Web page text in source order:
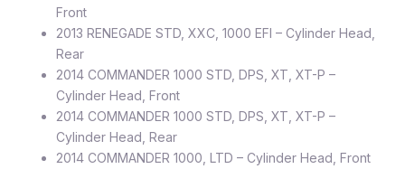
Front
2013 RENEGADE STD, XXC, 1000 EFI – Cylinder Head,
Rear
2014 COMMANDER 1000 STD, DPS, XT, XT-P –
Cylinder Head, Front
2014 COMMANDER 1000 STD, DPS, XT, XT-P –
Cylinder Head, Rear
2014 COMMANDER 1000, LTD – Cylinder Head, Front